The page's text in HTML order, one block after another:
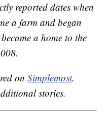
reported dates when
a farm and began
a home to the
onSimplemost.
stories.